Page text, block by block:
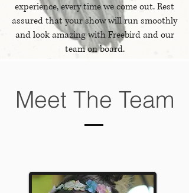
Meet The Team
experience, every time we come out. Rest
assured that your show will run smoothly
and look amazing with Freebird and our
team on board.